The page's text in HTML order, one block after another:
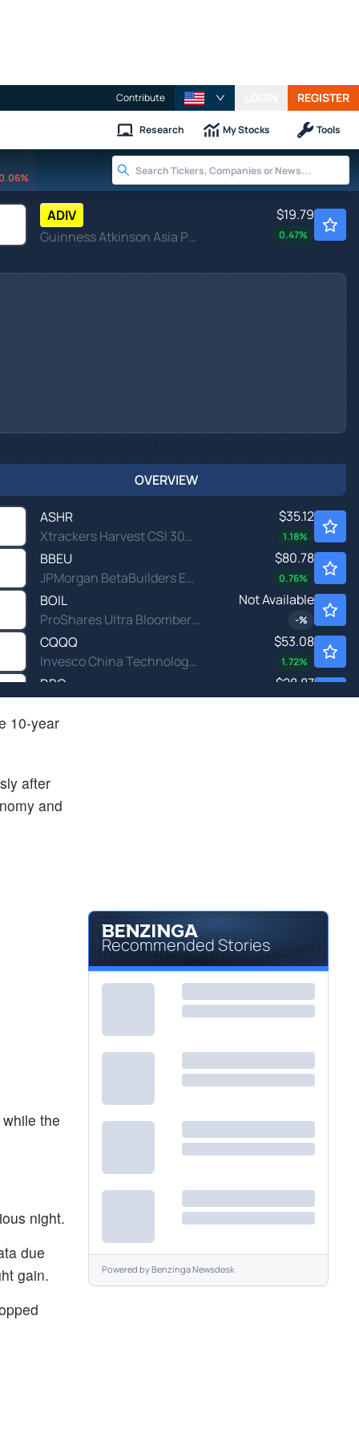
Contribute REGISTER
Research My Stocks Tools
ADIV
Guinness Atkinson Asia Pacific Dividend Builder ETF
$19.79
0.47%
OVERVIEW
ASHR
Xtrackers Harvest CSI 300 China A-Shares ETF
$35.12
1.18%
BBEU
JPMorgan BetaBuilders Europe ETF
$80.78
0.76%
BOIL
ProShares Ultra Bloomberg Natural Gas
Not Available
-%
CQQQ
Invesco China Technology ETF
$53.08
1.72%
DBC
Invesco DB Commodity Index Tracking Fund
$28.87
EEM
10-year
after
and
the
night.
due
gain.
Recommended Stories
Powered byBenzinga Newsdesk